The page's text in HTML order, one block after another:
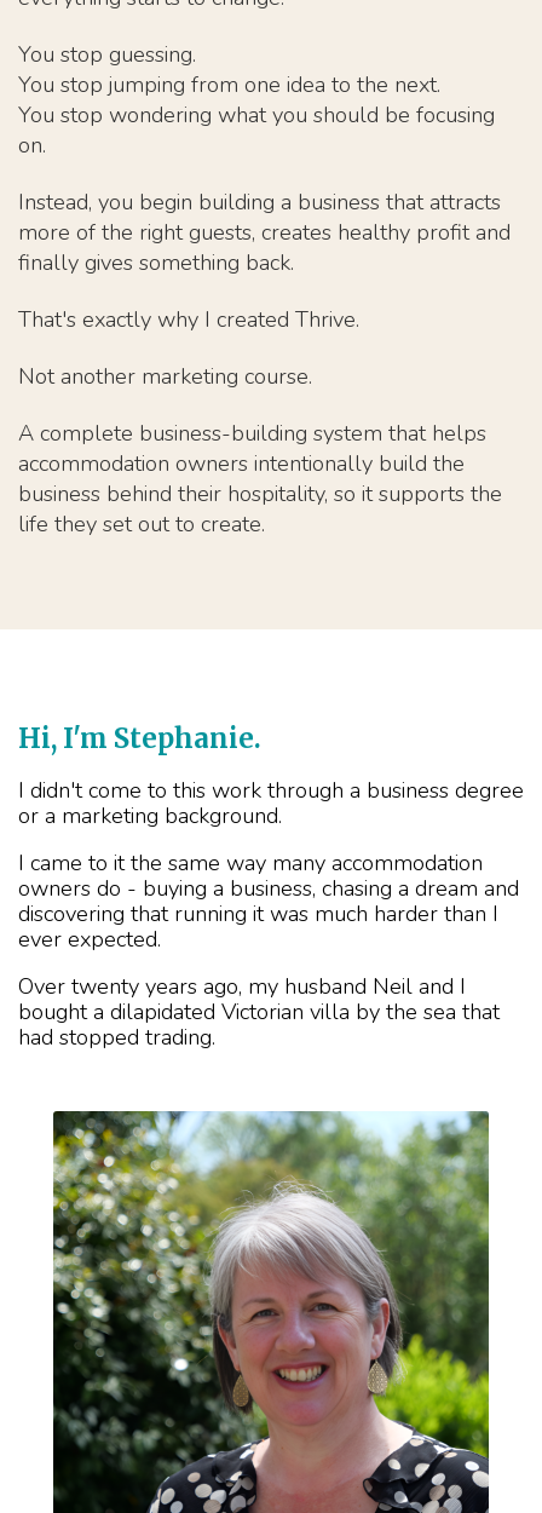
You stop guessing.
You stop jumping from one idea to the next.
You stop wondering what you should be focusing
on.
Instead, you begin building a business that attracts
more of the right guests, creates healthy profit and
finally gives something back.
That's exactly why I created Thrive.
Not another marketing course.
A complete business-building system that helps
accommodation owners intentionally build the
business behind their hospitality, so it supports the
life they set out to create.
Hi, I'm Stephanie.
I didn't come to this work through a business degree
or a marketing background.
I came to it the same way many accommodation
owners do - buying a business, chasing a dream and
discovering that running it was much harder than I
ever expected.
Over twenty years ago, my husband Neil and I
bought a dilapidated Victorian villa by the sea that
had stopped trading.